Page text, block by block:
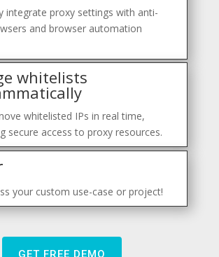
integrate proxy settings with anti-
and browser automation
whitelists
whitelisted IPs in real time,
secure access to proxy resources.
your custom use-case or project!
GET FREE DEMO